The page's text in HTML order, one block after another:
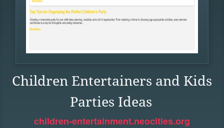
Children Entertainers and Kids
Parties Ideas
children-entertainment.neocities.org